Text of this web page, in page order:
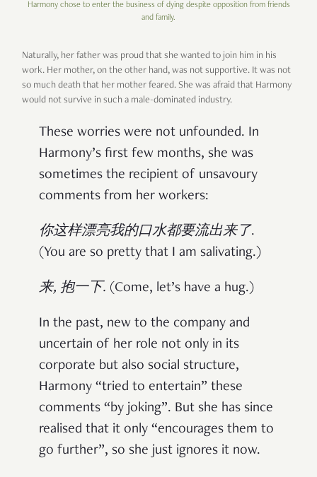
Harmony chose to enter the business of dying despite opposition from friends
and family.
Naturally, her father was proud that she wanted to join him in his
work. Her mother, on the other hand, was not supportive. It was not
so much death that her mother feared. She was afraid that Harmony
would not survive in such a male-dominated industry.
These worries were not unfounded. In
Harmony’s first few months, she was
sometimes the recipient of unsavoury
comments from her workers:
你这样漂亮我的口水都要流出来了 .
(You are so pretty that I am salivating.)
来, 抱一下. (Come, let’s have a hug.)
In the past, new to the company and
uncertain of her role not only in its
corporate but also social structure,
Harmony “tried to entertain” these
comments “by joking”. But she has since
realised that it only “encourages them to
go further”, so she just ignores it now.